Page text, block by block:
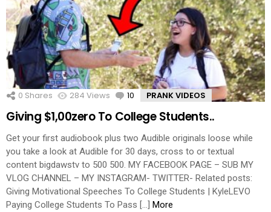
0 Shares 284 Views 10 Comments
PRANK VIDEOS
Giving $1,00zero To College Students..
Get your first audiobook plus two Audible originals loose while
you take a look at Audible for 30 days, cross to or textual
content bigdawstv to 500 500. MY FACEBOOK PAGE – SUB MY
VLOG CHANNEL – MY INSTAGRAM- TWITTER- Related posts:
Giving Motivational Speeches To College Students | KyleLEVO
Paying College Students To Pass […] More